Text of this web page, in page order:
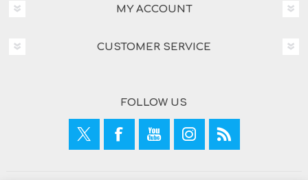
MY ACCOUNT
CUSTOMER SERVICE
FOLLOW US